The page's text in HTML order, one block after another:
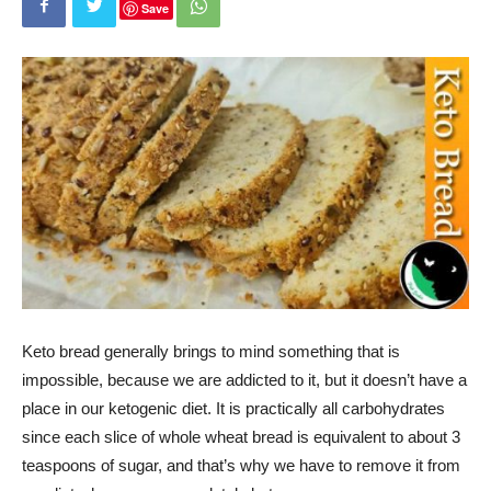
Save
Keto bread generally brings to mind something that is
impossible, because we are addicted to it, but it doesn’t have a
place in our ketogenic diet. It is practically all carbohydrates
since each slice of whole wheat bread is equivalent to about 3
teaspoons of sugar, and that’s why we have to remove it from